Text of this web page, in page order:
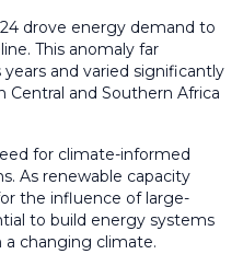
drove energy demand to
This anomaly far
and varied significantly
Central and Southern Africa
for climate-informed
As renewable capacity
the influence of large-
to build energy systems
a changing climate.